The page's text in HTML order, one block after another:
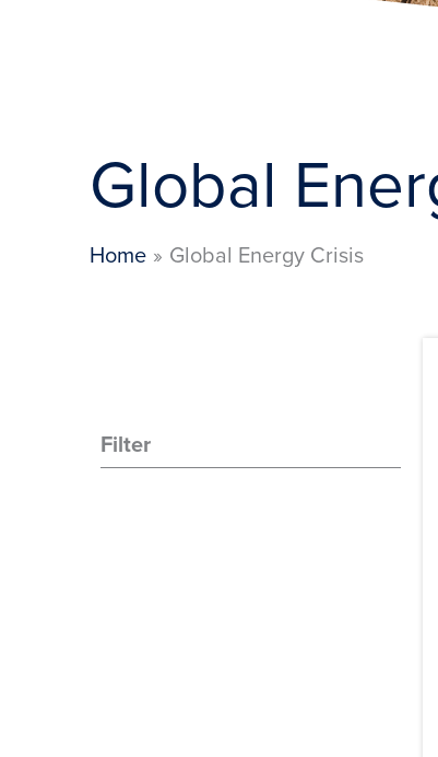
Global
Home Global Energy Crisis
Filter